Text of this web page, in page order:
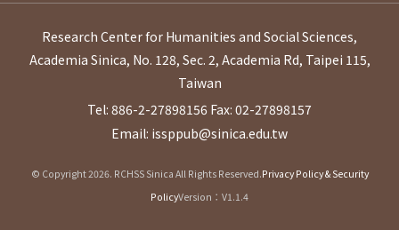
Research Center for Humanities and Social Sciences,
Academia Sinica, No. 128, Sec. 2, Academia Rd, Taipei 115,
Taiwan
Tel: 886-2-27898156 Fax: 02-27898157
Email: issppub@sinica.edu.tw
© Copyright 2026. RCHSS Sinica All Rights Reserved.Privacy Policy & Security
PolicyVersion：V1.1.4